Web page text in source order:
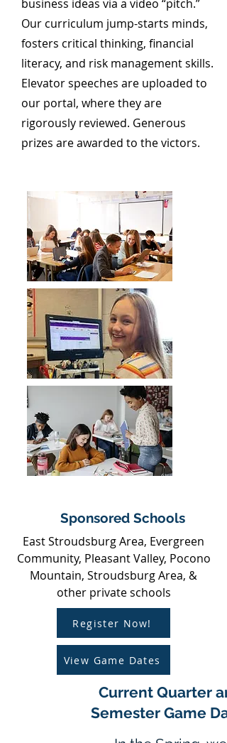
business ideas via a video “pitch.”
Our curriculum jump-starts minds,
fosters critical thinking, financial
literacy, and risk management skills.
Elevator speeches are uploaded to
our portal, where they are
rigorously reviewed. Generous
prizes are awarded to the victors.
Sponsored Schools
East Stroudsburg Area, Evergreen
Community, Pleasant Valley, Pocono
Mountain, Stroudsburg Area, &
other private schools
Register Now!
View Game Dates
Current Quarter
Semester Game